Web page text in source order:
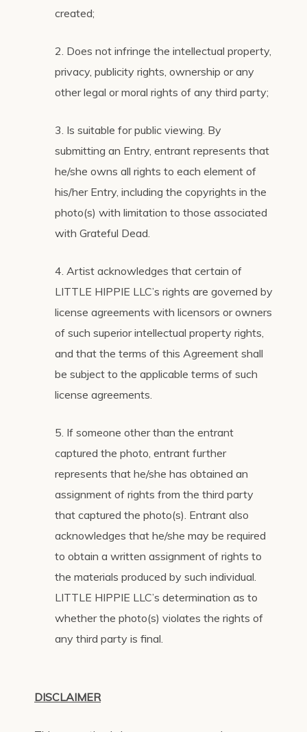
created;
2. Does not infringe the intellectual property,
privacy, publicity rights, ownership or any
other legal or moral rights of any third party;
3. Is suitable for public viewing. By
submitting an Entry, entrant represents that
he/she owns all rights to each element of
his/her Entry, including the copyrights in the
photo(s) with limitation to those associated
with Grateful Dead.
4. Artist acknowledges that certain of
LITTLE HIPPIE LLC’s rights are governed by
license agreements with licensors or owners
of such superior intellectual property rights,
and that the terms of this Agreement shall
be subject to the applicable terms of such
license agreements.
5. If someone other than the entrant
captured the photo, entrant further
represents that he/she has obtained an
assignment of rights from the third party
that captured the photo(s). Entrant also
acknowledges that he/she may be required
to obtain a written assignment of rights to
the materials produced by such individual.
LITTLE HIPPIE LLC’s determination as to
whether the photo(s) violates the rights of
any third party is final.
DISCLAIMER